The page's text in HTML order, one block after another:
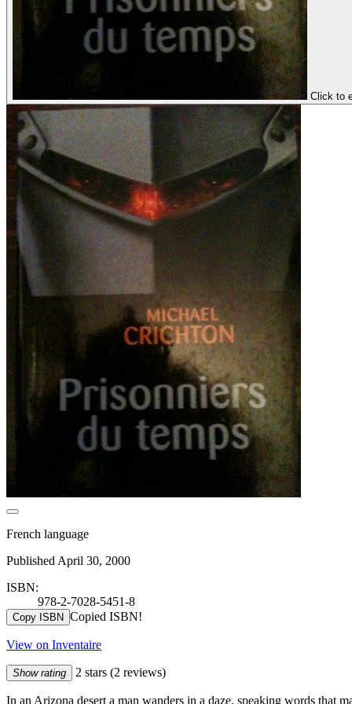
Click to
French language
Published April 30, 2000
ISBN:
978-2-7028-5451-8
Copy ISBN Copied ISBN!
View on Inventaire
Show rating 2 stars (2 reviews)
In an Arizona desert a man wanders in a daze, speaking words that